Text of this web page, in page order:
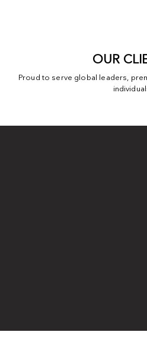
OUR
Proud to serve global leaders,